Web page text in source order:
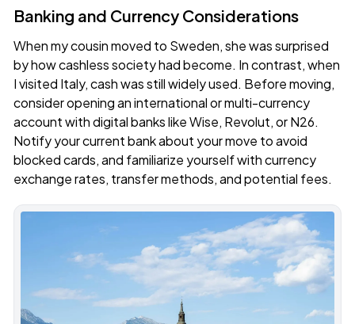
Banking and Currency Considerations
When my cousin moved to Sweden, she was surprised
by how cashless society had become. In contrast, when
I visited Italy, cash was still widely used. Before moving,
consider opening an international or multi-currency
account with digital banks likeWise, Revolut, orN26.
Notify your current bank about your move to avoid
blocked cards, and familiarize yourself with currency
exchange rates, transfer methods, and potential fees.